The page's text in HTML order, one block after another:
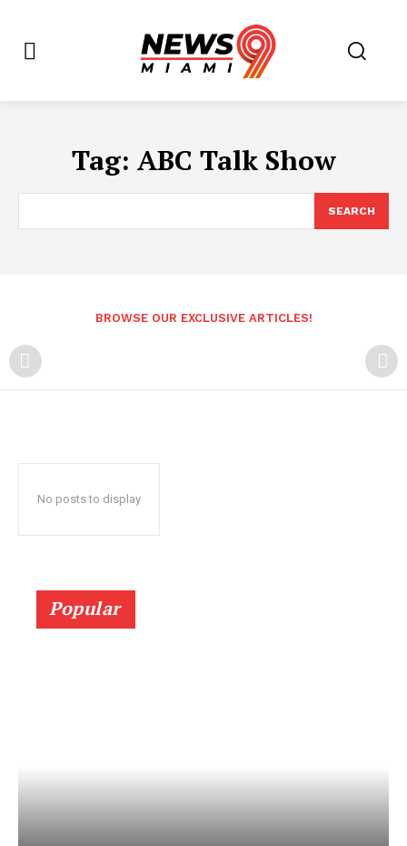
Tag: ABC Talk Show
SEARCH
BROWSE OUR EXCLUSIVE ARTICLES!
No posts to display
Popular